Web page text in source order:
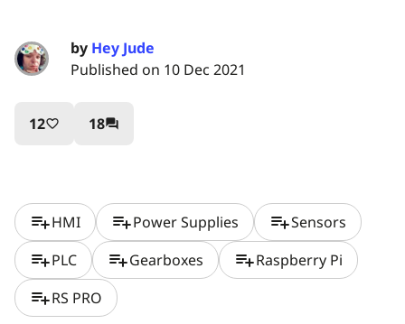
by Hey Jude
Published on 10 Dec 2021
12favorite_border 18question_answer
playlist_addHMI playlist_addPower Supplies playlist_addSensors
playlist_addPLC playlist_addGearboxes playlist_addRaspberry Pi
playlist_addRS PRO